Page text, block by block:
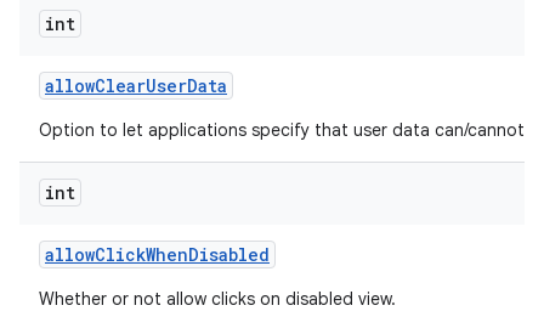
int
allowClearUserData
Option to let applications specify that user data can/cannot
int
allowClickWhenDisabled
Whether or not allow clicks on disabled view.